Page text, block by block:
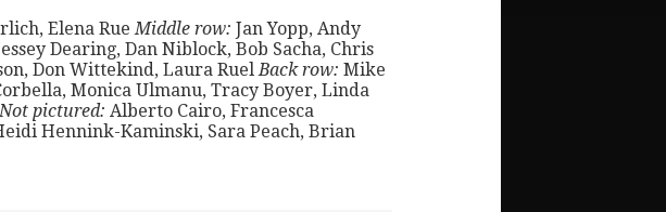
Elena RueMiddle row: Jan Yopp, Andy
Dearing, Dan Niblock, Bob Sacha, Chris
Don Wittekind, Laura RuelBack row: Mike
Monica Ulmanu, Tracy Boyer, Linda
Not pictured: Alberto Cairo, Francesca
Hennink-Kaminski, Sara Peach, Brian